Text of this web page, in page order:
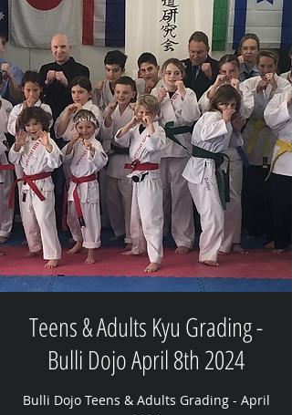
Teens & Adults Kyu Grading -
Bulli Dojo April 8th 2024
Bulli Dojo Teens & Adults Grading - April